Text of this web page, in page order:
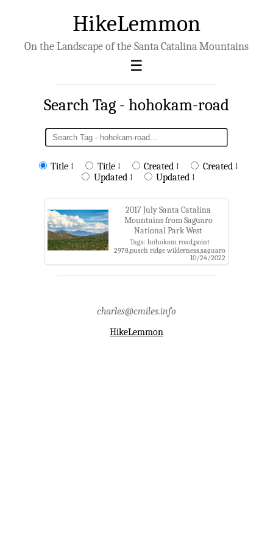
HikeLemmon
On the Landscape of the Santa Catalina Mountains
Search Tag - hohokam-road
Title ↑ Title ↓ Created ↑
Created ↓
Updated ↑
Updated ↓
2017 July Santa Catalina
Mountains from Saguaro
National Park West
Tags: hohokam road,point
2978,pusch ridge wilderness,saguaro
national park,saguaro national park
west,santa catalina mountains
10/24/2022
charles@cmiles.info
HikeLemmon